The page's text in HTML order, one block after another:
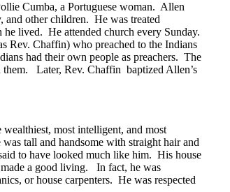
Cumba, a Portuguese woman. Allen
and other children. He was treated
he lived. He attended church every Sunday.
Rev. Chaffin) who preached to the Indians
had their own people as preachers. The
them. Later, Rev. Chaffin baptized Allen’s
most intelligent, and most
was tall and handsome with straight hair and
to have looked much like him. His house
a good living.
In fact, he was
or house carpenters. He was respected